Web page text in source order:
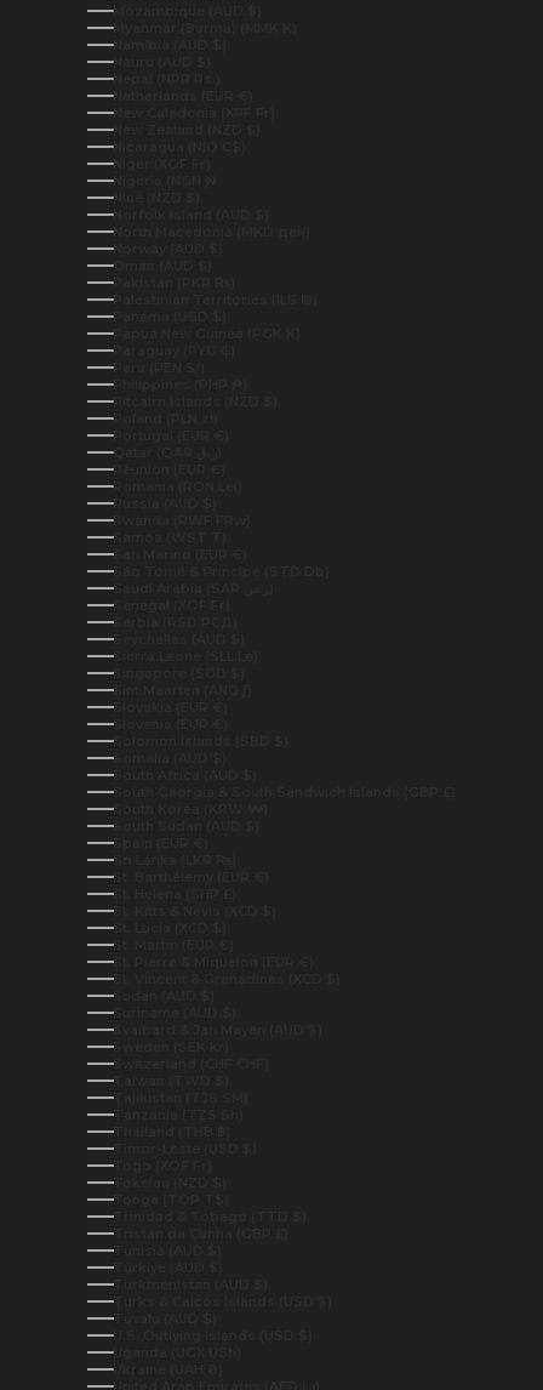
Mozambique (AUD $)
Myanmar (Burma) (MMK K)
Namibia (AUD $)
Nauru (AUD $)
Nepal (NPR Rs.)
Netherlands (EUR €)
New Caledonia (XPF Fr)
New Zealand (NZD $)
Nicaragua (NIO C$)
Niger (XOF Fr)
Nigeria (NGN ₦)
Niue (NZD $)
Norfolk Island (AUD $)
North Macedonia (MKD ден)
Norway (AUD $)
Oman (AUD $)
Pakistan (PKR ₨)
Palestinian Territories (ILS ₪)
Panama (USD $)
Papua New Guinea (PGK K)
Paraguay (PYG ₲)
Peru (PEN S/)
Philippines (PHP ₱)
Pitcairn Islands (NZD $)
Poland (PLN zł)
Portugal (EUR €)
Réunion (EUR €)
Romania (RON Lei)
Russia (AUD $)
Rwanda (RWF FRw)
Samoa (WST T)
San Marino (EUR €)
São Tomé & Príncipe (STD Db)
Senegal (XOF Fr)
Serbia (RSD РСД)
Seychelles (AUD $)
Sierra Leone (SLL Le)
Singapore (SGD $)
Sint Maarten (ANG ƒ)
Slovakia (EUR €)
Slovenia (EUR €)
Solomon Islands (SBD $)
Somalia (AUD $)
South Africa (AUD $)
South Georgia & South Sandwich Islands (GBP £)
South Korea (KRW ₩)
South Sudan (AUD $)
Spain (EUR €)
Sri Lanka (LKR ₨)
St. Barthélemy (EUR €)
St. Helena (SHP £)
St. Kitts & Nevis (XCD $)
St. Lucia (XCD $)
St. Martin (EUR €)
St. Pierre & Miquelon (EUR €)
St. Vincent & Grenadines (XCD $)
Sudan (AUD $)
Suriname (AUD $)
Svalbard & Jan Mayen (AUD $)
Sweden (SEK kr)
Switzerland (CHF CHF)
Taiwan (TWD $)
Tajikistan (TJS ЅМ)
Tanzania (TZS Sh)
Thailand (THB ฿)
Timor-Leste (USD $)
Togo (XOF Fr)
Tokelau (NZD $)
Tonga (TOP T$)
Trinidad & Tobago (TTD $)
Tristan da Cunha (GBP £)
Tunisia (AUD $)
Türkiye (AUD $)
Turkmenistan (AUD $)
Turks & Caicos Islands (USD $)
Tuvalu (AUD $)
U.S. Outlying Islands (USD $)
Uganda (UGX USh)
Ukraine (UAH ₴)